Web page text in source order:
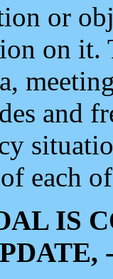
or
on it.
and
each
IS